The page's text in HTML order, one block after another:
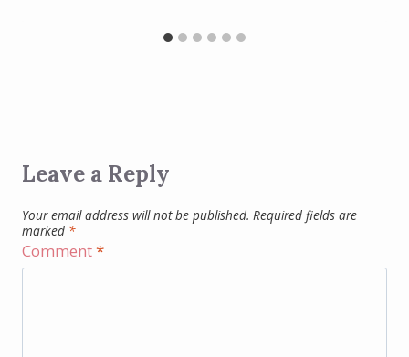
Leave a Reply
Your email address will not be published. Required fields are
marked *
Comment*